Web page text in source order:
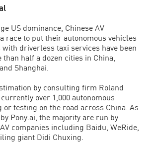
US dominance, Chinese AV
race to put their autonomous vehicles
with driverless taxi services have been
half a dozen cities in China,
Shanghai.
by consulting firm Roland
over 1,000 autonomous
or testing on the road across China. As
Pony.ai, the majority are run by
companies including Baidu, WeRide,
giant Didi Chuxing.